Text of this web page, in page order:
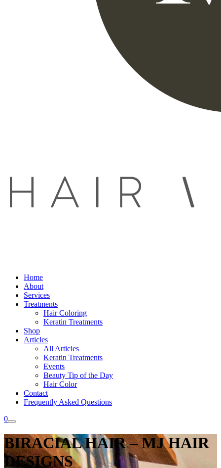
Home
About
Services
Treatments
Hair Coloring
Keratin Treatments
Shop
Articles
All Articles
Keratin Treatments
Events
Beauty Tip of the Day
Hair Color
Contact
Frequently Asked Questions
0
BIRACIAL HAIR – MJ HAIR
DESIGNS